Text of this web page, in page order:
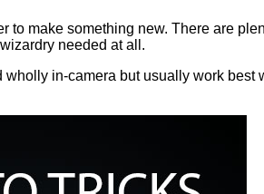
to make something new. There are
needed at all.
wholly in-camera but usually work best